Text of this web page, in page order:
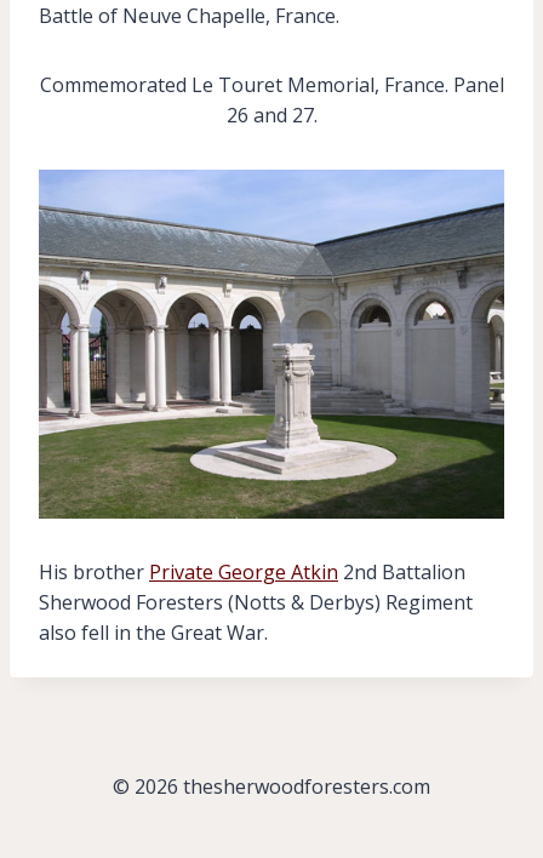
Battle of Neuve Chapelle, France.
Commemorated Le Touret Memorial, France. Panel
26 and 27.
His brother Private George Atkin 2nd Battalion
Sherwood Foresters (Notts & Derbys) Regiment
also fell in the Great War.
© 2026 thesherwoodforesters.com